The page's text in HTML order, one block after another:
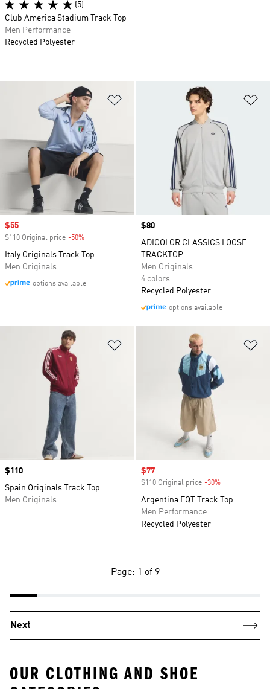
Add to Wishlist
Sale price
$55
$110 Original price -50%
Italy Originals Track Top
Men Originals
options available
Price
$80
ADICOLOR CLASSICS LOOSE
TRACKTOP
Men Originals
4 colors
Recycled Polyester
options available
Price
$110
Spain Originals Track Top
Men Originals
Sale price
$77
$110 Original price -30%
Argentina EQT Track Top
Men Performance
Recycled Polyester
(5)
Club America Stadium Track Top
Men Performance
Recycled Polyester
Page: 1 of 9
Next
OUR CLOTHING AND SHOE